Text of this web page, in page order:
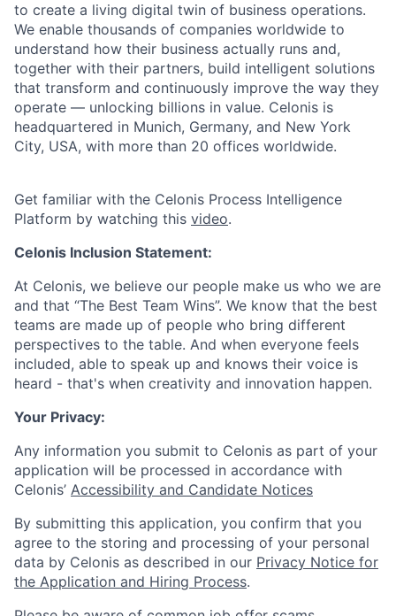
to create a living digital twin of business operations.
We enable thousands of companies worldwide to
understand how their business actually runs and,
together with their partners, build intelligent solutions
that transform and continuously improve the way they
operate — unlocking billions in value. Celonis is
headquartered in Munich, Germany, and New York
City, USA, with more than 20 offices worldwide.
Get familiar with the Celonis Process Intelligence
Platform by watching this video.
Celonis Inclusion Statement:
At Celonis, we believe our people make us who we are
and that “The Best Team Wins”. We know that the best
teams are made up of people who bring different
perspectives to the table. And when everyone feels
included, able to speak up and knows their voice is
heard - that's when creativity and innovation happen.
Your Privacy:
Any information you submit to Celonis as part of your
application will be processed in accordance with
Celonis’ Accessibility and Candidate Notices
By submitting this application, you confirm that you
agree to the storing and processing of your personal
data by Celonis as described in our Privacy Notice for
the Application and Hiring Process.